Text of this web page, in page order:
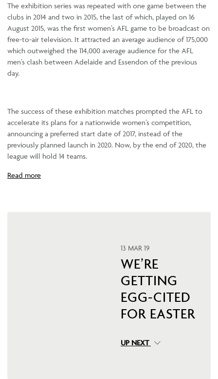
The exhibition series was repeated with one game between the
clubs in 2014 and two in 2015, the last of which, played on 16
August 2015, was the first women’s AFL game to be broadcast on
free-to-air television. It attracted an average audience of 175,000
which outweighed the 114,000 average audience for the AFL
men’s clash between Adelaide and Essendon of the previous
day.
The success of these exhibition matches prompted the AFL to
accelerate its plans for a nationwide women’s competition,
announcing a preferred start date of 2017, instead of the
previously planned launch in 2020. Now, by the end of 2020, the
league will hold 14 teams.
Read more
13 MAR 19
WE’RE
GETTING
EGG-CITED
FOR EASTER
UP NEXT